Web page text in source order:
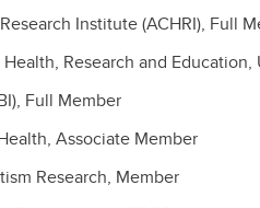
Institute (ACHRI), Full
Research and
Full Member
Associate Member
Research, Member